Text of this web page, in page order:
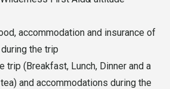
accommodation and insurance of
the trip
trip (Breakfast, Lunch, Dinner and a
and accommodations during the